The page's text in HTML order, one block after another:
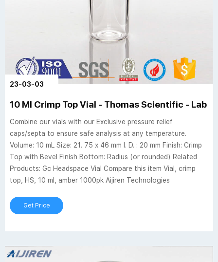
23-03-03
10 Ml Crimp Top Vial - Thomas Scientific - Lab
Combine our vials with our Exclusive pressure relief
caps/septa to ensure safe analysis at any temperature.
Volume: 10 mL Size: 21. 75 x 46 mm I. D. : 20 mm Finish: Crimp
Top with Bevel Finish Bottom: Radius (or rounded) Related
Products: Gc Headspace Vial Compare this item Vial, crimp
top, HS, 10 ml, amber 1000pk Aijiren Technologies
Get Price